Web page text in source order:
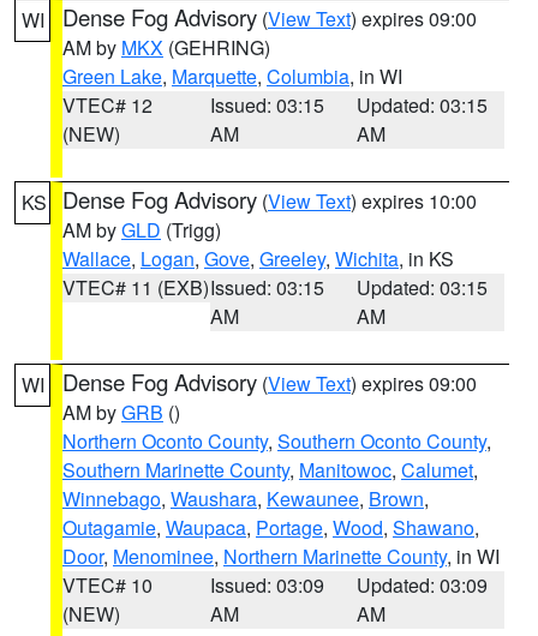
WI Dense Fog Advisory (View Text) expires 09:00
AM by MKX (GEHRING)
Green Lake, Marquette, Columbia, in WI
VTEC# 12
(NEW)
Issued: 03:15
AM
Updated: 03:15
AM
KS Dense Fog Advisory (View Text) expires 10:00
AM byGLD (Trigg)
Wallace, Logan, Gove, Greeley, Wichita, in KS
VTEC# 11 (EXB)Issued: 03:15
AM
Updated: 03:15
AM
WI Dense Fog Advisory (View Text) expires 09:00
AM byGRB ()
Northern Oconto County, Southern Oconto County,
Southern Marinette County, Manitowoc, Calumet,
Winnebago, Waushara, Kewaunee, Brown,
Outagamie, Waupaca, Portage, Wood, Shawano,
Door, Menominee, Northern Marinette County, in WI
VTEC# 10
(NEW)
Issued: 03:09
AM
Updated: 03:09
AM